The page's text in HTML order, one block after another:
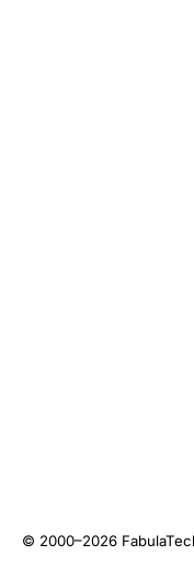
© 2000–2026